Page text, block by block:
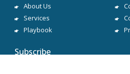
About Us
Services
Playbook
Subscribe